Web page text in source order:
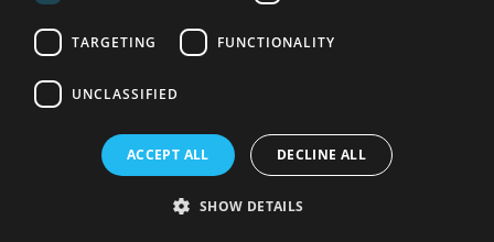
TARGETING FUNCTIONALITY
UNCLASSIFIED
ACCEPT ALL DECLINE ALL
SHOW DETAILS